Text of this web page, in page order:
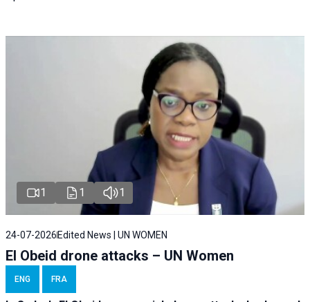
1 1 1
24-07-2026 Edited News | UN WOMEN
El Obeid drone attacks – UN Women
ENG FRA